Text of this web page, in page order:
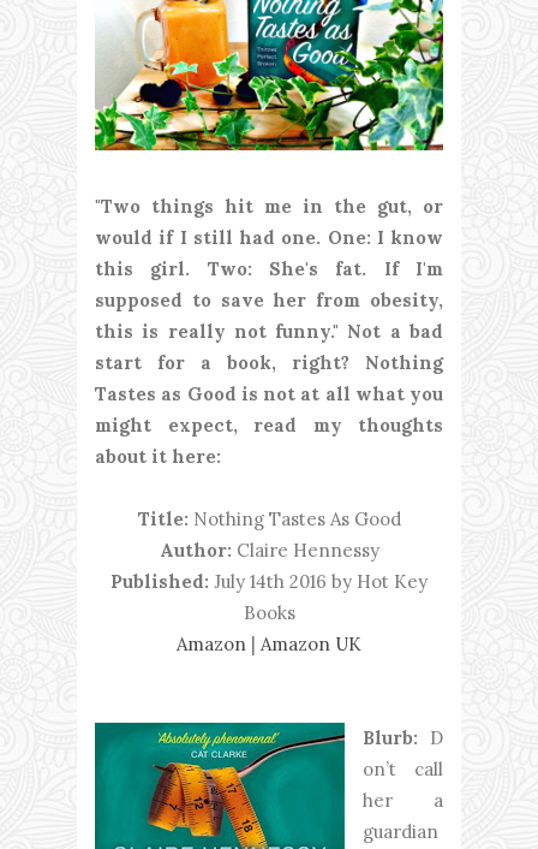
"Two things hit me in the gut, or
would if I still had one. One: I know
this girl. Two: She's fat. If I'm
supposed to save her from obesity,
this is really not funny." Not a bad
start for a book, right? Nothing
Tastes as Good is not at all what you
might expect, read my thoughts
about it here:
Title: Nothing Tastes As Good
Author: Claire Hennessy
Published: July 14th 2016 by Hot Key
Books
Amazon | Amazon UK
Blurb: D
on’t call
her a
guardian